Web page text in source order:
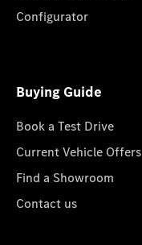
Configurator
Buying Guide
Book a Test Drive
Current Vehicle Offers
Find a Showroom
Contact us